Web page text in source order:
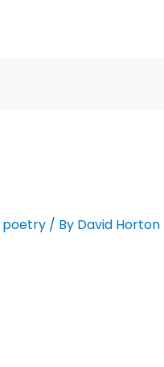
poetry/ By David Horton